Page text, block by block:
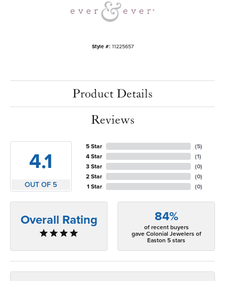
Style #: 11225657
Product Details
Reviews
4.1
OUT OF 5
5 Star
4 Star
3 Star
2 Star
1 Star
(5)
(1)
(0)
(0)
(0)
Overall Rating 84%
of recent buyers
gave Colonial Jewelers of
Easton 5 stars